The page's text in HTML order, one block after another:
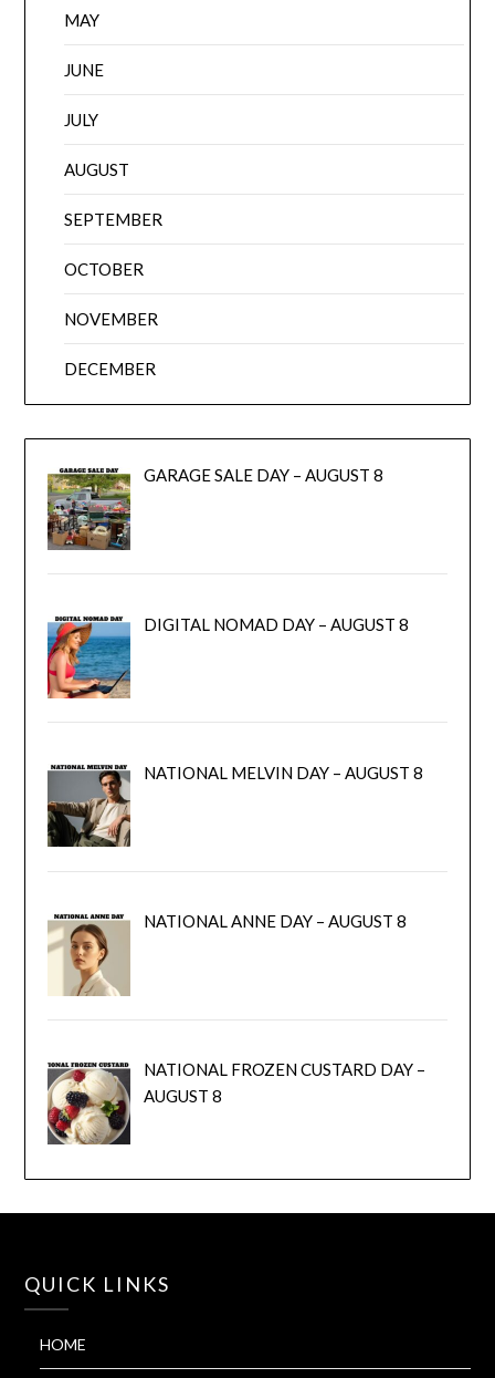
MAY
JUNE
JULY
AUGUST
SEPTEMBER
OCTOBER
NOVEMBER
DECEMBER
GARAGE SALE DAY – AUGUST 8
DIGITAL NOMAD DAY – AUGUST 8
NATIONAL MELVIN DAY – AUGUST 8
NATIONAL ANNE DAY – AUGUST 8
NATIONAL FROZEN CUSTARD DAY –
AUGUST 8
QUICK LINKS
HOME